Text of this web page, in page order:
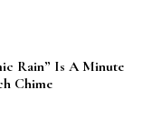
Rain” Is A Minute
Chime